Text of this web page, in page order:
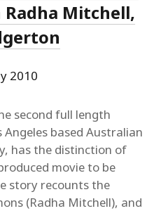
Mitchell,
2010
second full length
based Australian
has the distinction of
movie to be
story recounts the
(Radha Mitchell), and